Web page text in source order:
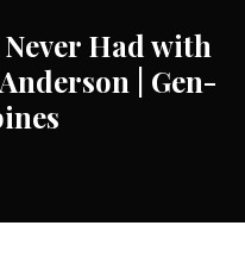
Had with
| Gen-